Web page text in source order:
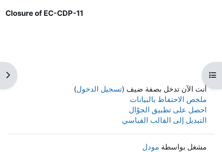
فتح فهرس المقرر
Closure of EC-CDP-11
أنت الآن تدخل بصفة ضيف (تسجيل الدخول)
ملخص الاحتفاظ بالبيانات
احصل على تطبيق الجوّال
التبديل إلى القالب القياسي
مشغل بواسطة مودل